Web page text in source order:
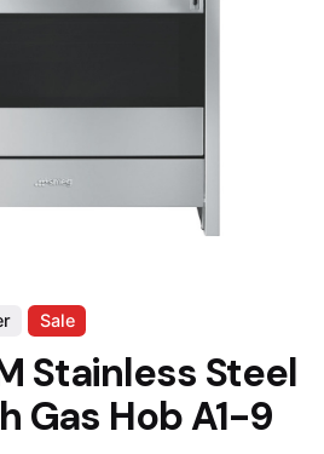
Sale
Stainless Steel
Gas Hob A1-9